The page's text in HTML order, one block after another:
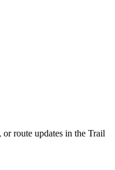
route updates in the Trail